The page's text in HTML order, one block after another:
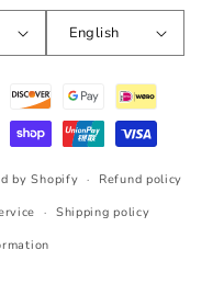
English
by Shopify
Refund policy
Shipping policy